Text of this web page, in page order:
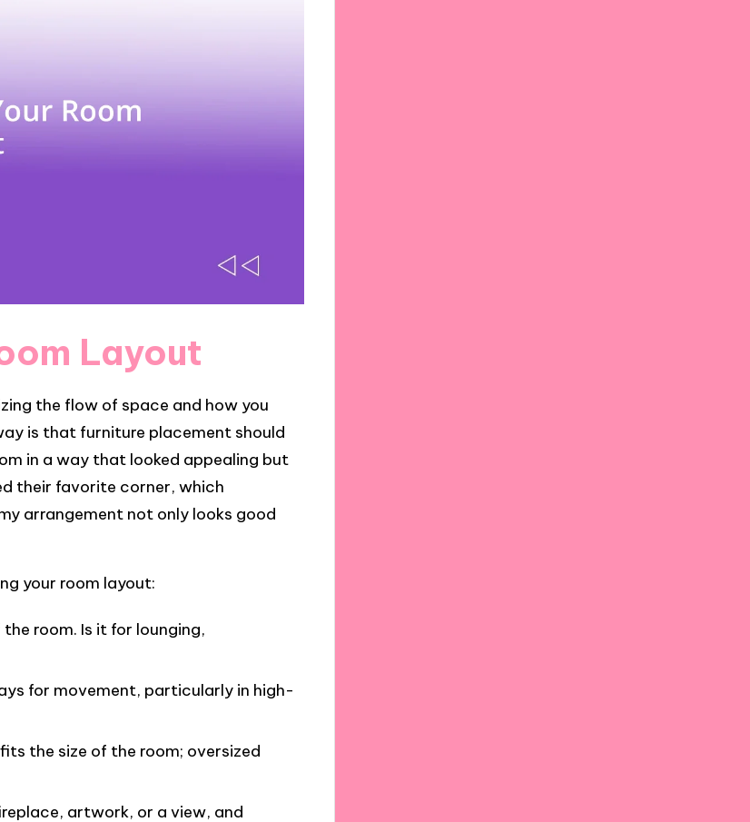
Layout
the flow of space and how you
is that furniture placement should
in a way that looked appealing but
their favorite corner, which
arrangement not only looks good
your room layout:
room. Is it for lounging,
for movement, particularly in high-
the size of the room; oversized
artwork, or a view, and